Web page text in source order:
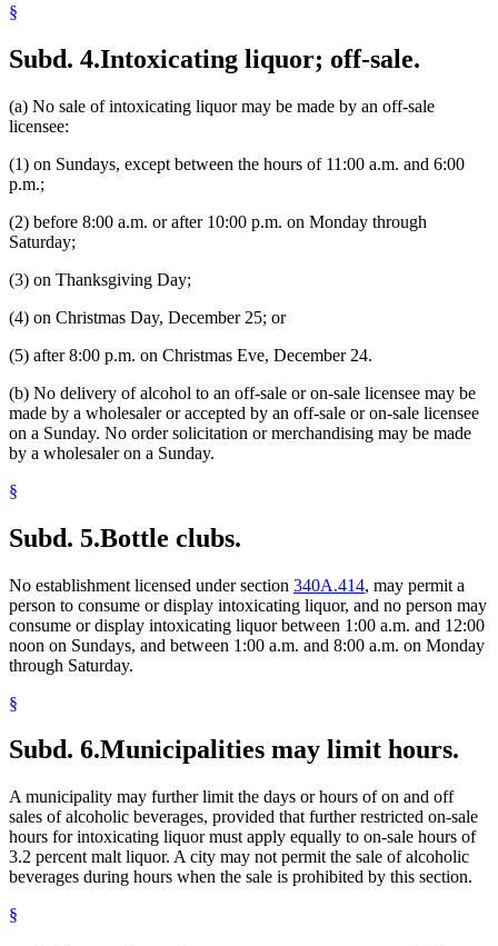
§
Subd. 4.Intoxicating liquor; off-sale.
(a) No sale of intoxicating liquor may be made by an off-sale
licensee:
(1) on Sundays, except between the hours of 11:00 a.m. and 6:00
p.m.;
(2) before 8:00 a.m. or after 10:00 p.m. on Monday through
Saturday;
(3) on Thanksgiving Day;
(4) on Christmas Day, December 25; or
(5) after 8:00 p.m. on Christmas Eve, December 24.
(b) No delivery of alcohol to an off-sale or on-sale licensee may be
made by a wholesaler or accepted by an off-sale or on-sale licensee
on a Sunday. No order solicitation or merchandising may be made
by a wholesaler on a Sunday.
§
Subd. 5.Bottle clubs.
No establishment licensed under section 340A.414, may permit a
person to consume or display intoxicating liquor, and no person may
consume or display intoxicating liquor between 1:00 a.m. and 12:00
noon on Sundays, and between 1:00 a.m. and 8:00 a.m. on Monday
through Saturday.
§
Subd. 6.Municipalities may limit hours.
A municipality may further limit the days or hours of on and off
sales of alcoholic beverages, provided that further restricted on-sale
hours for intoxicating liquor must apply equally to on-sale hours of
3.2 percent malt liquor. A city may not permit the sale of alcoholic
beverages during hours when the sale is prohibited by this section.
§